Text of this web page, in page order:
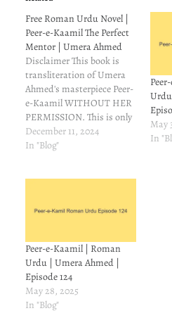
Free Roman Urdu Novel |
Peer-e-Kaamil The Perfect
Mentor | Umera Ahmed
Disclaimer This book is
transliteration of Umera
Ahmed's masterpiece Peer-
e-Kaamil WITHOUT HER
PERMISSION. This is only
for those readers who
understand Urdu but can't
Kamil. I couldn't find it, so
and make…
December 11, 2024
In "Blog"
Urdu
May
In
Peer-e-Kaamil | Roman
Urdu | Umera Ahmed |
Episode 124
May 28, 2025
In "Blog"